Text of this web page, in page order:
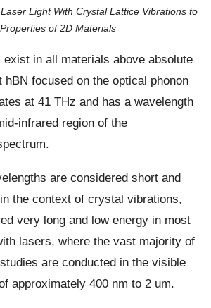
Light With Crystal Lattice Vibrations to
of 2D Materials
in all materials above absolute
hBN focused on the optical phonon
at 41 THz and has a wavelength
infrared region of the
are considered short and
the context of crystal vibrations,
very long and low energy in most
lasers, where the vast majority of
are conducted in the visible
approximately 400 nm to 2 um.